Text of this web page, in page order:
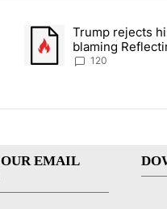
in the last 7 days.
Fauci’s phone ahead of
A trending article titled
Trump rejects
blaming
shoddy
120
OUR EMAIL